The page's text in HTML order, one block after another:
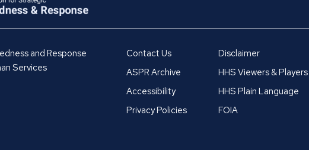
and Response
Services
Contact Us
ASPR Archive
Accessibility
Privacy Policies
Disclaimer
HHS Viewers & Players
HHS Plain Language
FOIA